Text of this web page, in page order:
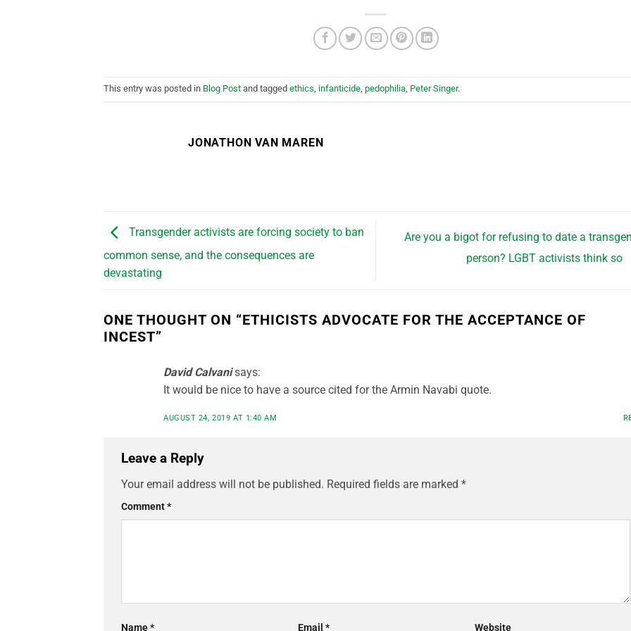
This entry was posted in Blog Post and tagged ethics infanticide pedophilia Peter Singer.
JONATHON VAN MAREN
Transgender activists are forcing society to ban
common sense, and the consequences are
devastating
Are you a bigot for refusing to date a
person? LGBT activists think so
ONE THOUGHT ON “ETHICISTS ADVOCATE FOR THE ACCEPTANCE OF
INCEST”
David Calvani says:
It would be nice to have a source cited for the Armin Navabi quote.
AUGUST 24, 2019 AT 1:40 AM
Leave a Reply
Your email address will not be published. Required fields are marked *
Comment*
Name* Email * Website